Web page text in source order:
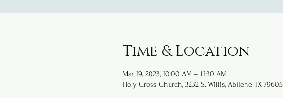
Time & Location
Mar 19, 2023, 10:00 AM – 11:30 AM
Holy Cross Church, 3232 S. Willis, Abilene TX 79605